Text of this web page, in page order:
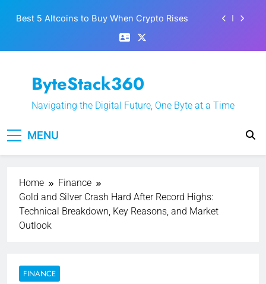
Best 5 Altcoins to Buy When Crypto Rises
Crypto Crash: What Causes Cryptocurrency
Markets to Plummet?
System: Everything You Need to Know
What is Polymarket & How Does it Work?
Crypto Crash: What Causes Cryptocurrency
Markets to Plummet?
ByteStack360
Navigating the Digital Future, One Byte at a Time
MENU
Home
Finance
Gold and Silver Crash Hard After Record Highs:
Technical Breakdown, Key Reasons, and Market
Outlook
FINANCE